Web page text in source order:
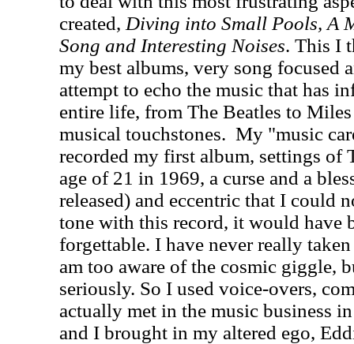
created, Diving into Small Pools, A
Song and Interesting Noises. This I
my best albums, very song focused
attempt to echo the music that has
entire life, from The Beatles to
musical touchstones. My "music
recorded my first album, settings of
age of 21 in 1969, a curse and a
released) and eccentric that I could
tone with this record, it would have
forgettable. I have never really
am too aware of the cosmic giggle,
seriously. So I used voice-overs,
actually met in the music business
and I brought in my altered ego,